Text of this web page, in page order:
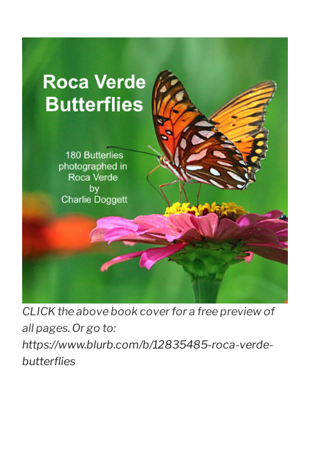
CLICK the above book cover for a free preview of
all pages. Or go to:
https://www.blurb.com/b/12835485-roca-verde-
butterflies